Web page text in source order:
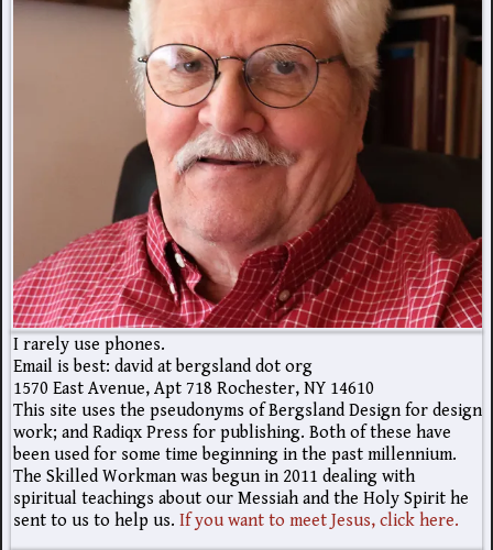
I rarely use phones.
Email is best: david at bergsland dot org
1570 East Avenue, Apt 718 Rochester, NY 14610
This site uses the pseudonyms of Bergsland Design for design
work; and Radiqx Press for publishing. Both of these have
been used for some time beginning in the past millennium.
The Skilled Workman was begun in 2011 dealing with
spiritual teachings about our Messiah and the Holy Spirit he
sent to us to help us. If you want to meet Jesus, click here.